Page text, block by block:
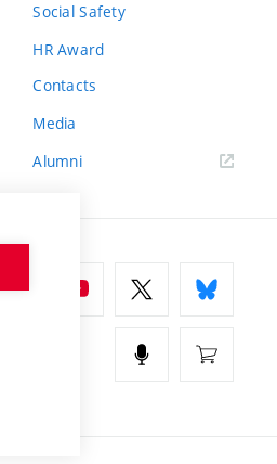
Social Safety
HR Award
Contacts
Media
Alumni